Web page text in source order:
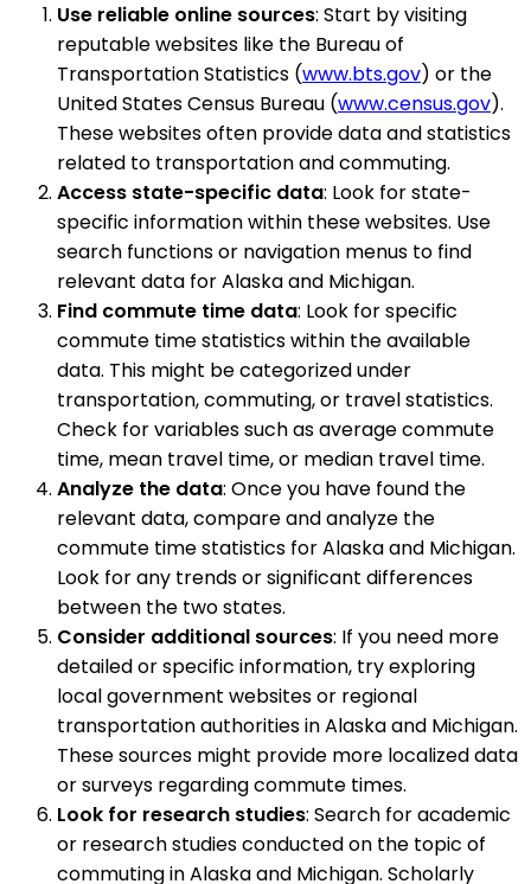
Use reliable online sources: Start by visiting
reputable websites like the Bureau of
Transportation Statistics (www.bts.gov) or the
United States Census Bureau (www.census.gov).
These websites often provide data and statistics
related to transportation and commuting.
Access state-specific data: Look for state-
specific information within these websites. Use
search functions or navigation menus to find
relevant data for Alaska and Michigan.
Find commute time data: Look for specific
commute time statistics within the available
data. This might be categorized under
transportation, commuting, or travel statistics.
Check for variables such as average commute
time, mean travel time, or median travel time.
Analyze the data: Once you have found the
relevant data, compare and analyze the
commute time statistics for Alaska and Michigan.
Look for any trends or significant differences
between the two states.
Consider additional sources: If you need more
detailed or specific information, try exploring
local government websites or regional
transportation authorities in Alaska and Michigan.
These sources might provide more localized data
or surveys regarding commute times.
Look for research studies: Search for academic
or research studies conducted on the topic of
commuting in Alaska and Michigan. Scholarly